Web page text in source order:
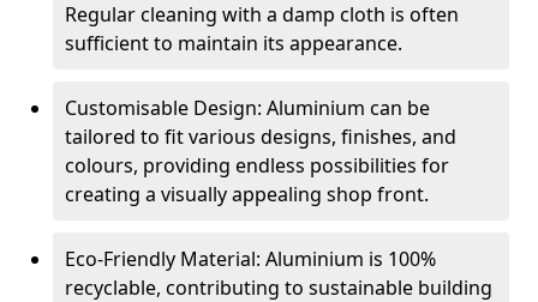
Regular cleaning with a damp cloth is often
sufficient to maintain its appearance.
Customisable Design: Aluminium can be
tailored to fit various designs, finishes, and
colours, providing endless possibilities for
creating a visually appealing shop front.
Eco-Friendly Material: Aluminium is 100%
recyclable, contributing to sustainable building